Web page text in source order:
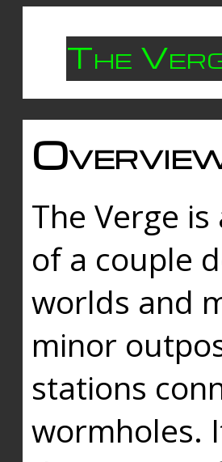
The
The Verge
of a couple
worlds and
minor
stations
wormholes.